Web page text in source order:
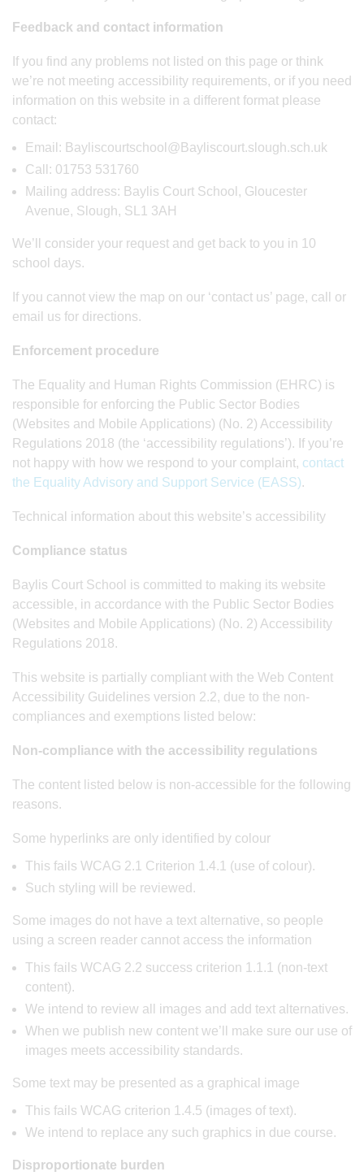
Feedback and contact information
If you find any problems not listed on this page or think
we’re not meeting accessibility requirements, or if you need
information on this website in a different format please
contact:
Email: Bayliscourtschool@Bayliscourt.slough.sch.uk
Call: 01753 531760
Mailing address: Baylis Court School, Gloucester
Avenue, Slough, SL1 3AH
We’ll consider your request and get back to you in 10
school days.
If you cannot view the map on our ‘contact us’ page, call or
email us for directions.
Enforcement procedure
The Equality and Human Rights Commission (EHRC) is
responsible for enforcing the Public Sector Bodies
(Websites and Mobile Applications) (No. 2) Accessibility
Regulations 2018 (the ‘accessibility regulations’). If you’re
not happy with how we respond to your complaint, contact
the Equality Advisory and Support Service (EASS).
Technical information about this website’s accessibility
Compliance status
Baylis Court School is committed to making its website
accessible, in accordance with the Public Sector Bodies
(Websites and Mobile Applications) (No. 2) Accessibility
Regulations 2018.
This website is partially compliant with the Web Content
Accessibility Guidelines version 2.2, due to the non-
compliances and exemptions listed below:
Non-compliance with the accessibility regulations
The content listed below is non-accessible for the following
reasons.
Some hyperlinks are only identified by colour
This fails WCAG 2.1 Criterion 1.4.1 (use of colour).
Such styling will be reviewed.
Some images do not have a text alternative, so people
using a screen reader cannot access the information
This fails WCAG 2.2 success criterion 1.1.1 (non-text
content).
We intend to review all images and add text alternatives.
When we publish new content we’ll make sure our use of
images meets accessibility standards.
Some text may be presented as a graphical image
This fails WCAG criterion 1.4.5 (images of text).
We intend to replace any such graphics in due course.
Disproportionate burden